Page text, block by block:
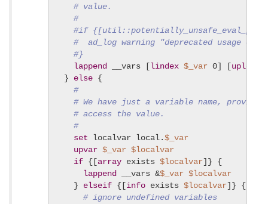
# value.
#
#if {[util::potentially_unsafe_eval_p --
#  ad_log warning "deprecated usage
#}
lappend
__vars [lindex $_var 0] [uplevel
} else {
#
# We have just a variable name,
# access the value.
#
set localvar local.$_var
upvar $_var $localvar
if {[array exists $localvar]} {
lappend
__vars &$_var $localvar
} elseif {[info exists $localvar]} {
# ignore undefined variables